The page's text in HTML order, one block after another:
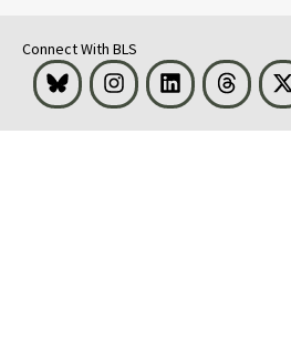
Connect With BLS
Bluesky InstagramLinkedInThreads